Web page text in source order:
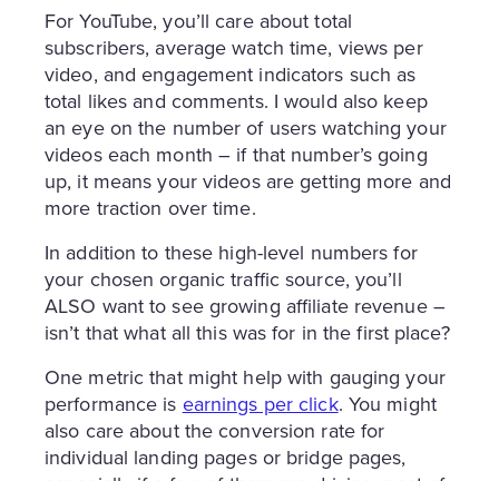
For YouTube, you’ll care about total
subscribers, average watch time, views per
video, and engagement indicators such as
total likes and comments. I would also keep
an eye on the number of users watching your
videos each month – if that number’s going
up, it means your videos are getting more and
more traction over time.
In addition to these high-level numbers for
your chosen organic traffic source, you’ll
ALSO want to see growing affiliate revenue –
isn’t that what all this was for in the first place?
One metric that might help with gauging your
performance is earnings per click. You might
also care about the conversion rate for
individual landing pages or bridge pages,